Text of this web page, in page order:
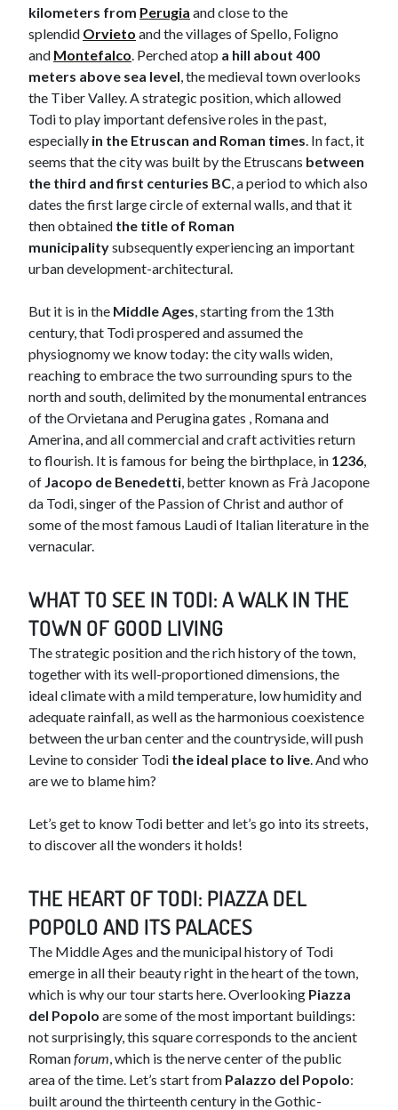
kilometers from Perugia and close to the
splendid Orvieto and the villages of Spello, Foligno
and Montefalco. Perched atop a hill about 400
meters above sea level, the medieval town overlooks
the Tiber Valley. A strategic position, which allowed
Todi to play important defensive roles in the past,
especially in the Etruscan and Roman times. In fact, it
seems that the city was built by the Etruscans between
the third and first centuries BC, a period to which also
dates the first large circle of external walls, and that it
then obtained the title of Roman
municipalitysubsequently experiencing an important
urban development-architectural.
But it is in the Middle Ages, starting from the 13th
century, that Todi prospered and assumed the
physiognomy we know today: the city walls widen,
reaching to embrace the two surrounding spurs to the
north and south, delimited by the monumental entrances
of the Orvietana and Perugina gates , Romana and
Amerina, and all commercial and craft activities return
to flourish. It is famous for being the birthplace, in 1236,
of Jacopo de Benedetti, better known as Frà Jacopone
da Todi, singer of the Passion of Christ and author of
some of the most famous Laudi of Italian literature in the
vernacular.
WHAT TO SEE IN TODI: A WALK IN THE
TOWN OF GOOD LIVING
The strategic position and the rich history of the town,
together with its well-proportioned dimensions, the
ideal climate with a mild temperature, low humidity and
adequate rainfall, as well as the harmonious coexistence
between the urban center and the countryside, will push
Levine to consider Todi the ideal place to live. And who
are we to blame him?
Let’s get to know Todi better and let’s go into its streets,
to discover all the wonders it holds!
THE HEART OF TODI: PIAZZA DEL
POPOLO AND ITS PALACES
The Middle Ages and the municipal history of Todi
emerge in all their beauty right in the heart of the town,
which is why our tour starts here. Overlooking Piazza
del Popolo are some of the most important buildings:
not surprisingly, this square corresponds to the ancient
Romanforum, which is the nerve center of the public
area of the time. Let’s start from Palazzo del Popolo:
built around the thirteenth century in the Gothic-